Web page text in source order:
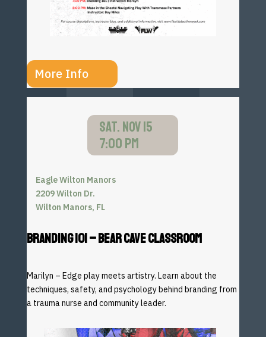
More Info
SAT. NOV 15
7:00 PM
Eagle Wilton Manors
2209 Wilton Dr.
Wilton Manors, FL
BRANDING 101 – BEAR CAVE CLASSROOM
Marilyn – Edge play meets artistry. Learn about the
techniques, safety, and psychology behind branding from
a trauma nurse and community leader.